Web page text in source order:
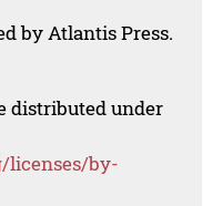
by Atlantis Press.
distributed under
licenses/by-